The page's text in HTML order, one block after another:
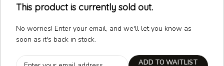
This product is currently sold out.
No worries! Enter your email, and we'll let you know as
soon as it's back in stock.
ADD TO WAITLIST